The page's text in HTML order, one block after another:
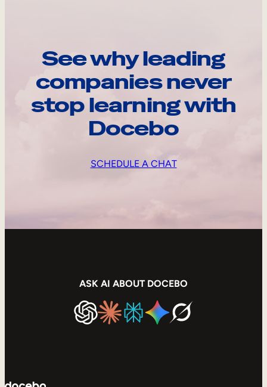
See why leading
companies never
stop learning with
Docebo
SCHEDULE A CHAT
ASK AI ABOUT DOCEBO